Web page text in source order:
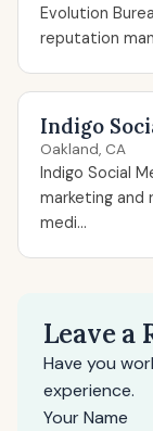
Evolution
reputation
Indigo
Oakland, CA
Indigo Social
marketing and
medi...
Leave a
Have you
experience.
Your Name